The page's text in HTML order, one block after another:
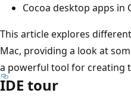
Cocoa desktop apps in
This article explores
Mac, providing a look at
a powerful tool for creating
IDE tour